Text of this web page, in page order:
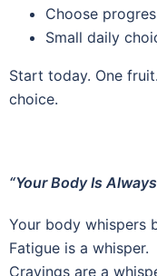
Choose
Small daily
Start today. One
choice.
“Your Body Is
Your body whispers
Fatigue is a whisper.
Cravings are a